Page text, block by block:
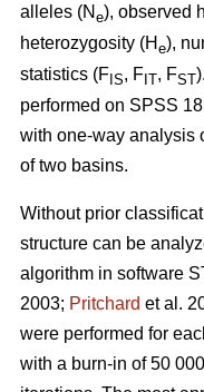
alleles (N e), observed
heterozygosity (H e),
statistics (F IS, F IT, FST
performed on SPSS
with one-way analysis
of two basins.
Without prior
structure can be
algorithm in software
2003; Pritchard et al.
were performed for
with a burn-in of 50